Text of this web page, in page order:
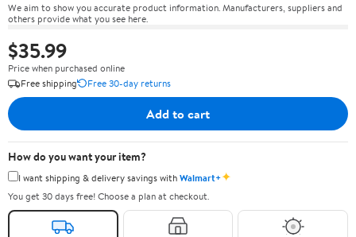
We aim to show you accurate product information. Manufacturers, suppliers and
others provide what you see here.
$35.99
Price when purchased online
Free shipping
Free 30-day returns
Add to cart
How do you want your item?
I want shipping & delivery savings withWalmart+✦
You get 30 days free! Choose a plan at checkout.